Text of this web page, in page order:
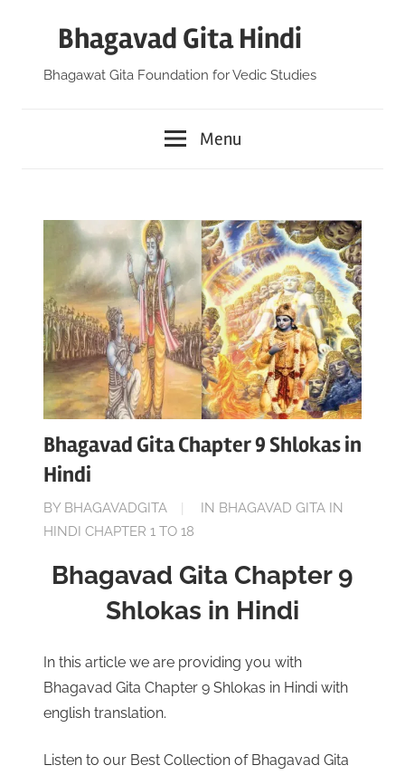
Bhagavad Gita Hindi
Bhagawat Gita Foundation for Vedic Studies
Menu
Bhagavad Gita Chapter 9 Shlokas in
Hindi
ON
NOVEMBER
2022
BY BHAGAVADGITA IN BHAGAVAD GITA IN
HINDI CHAPTER 1 TO 18
Bhagavad Gita Chapter 9
Shlokas in Hindi
In this article we are providing you with
Bhagavad Gita Chapter 9 Shlokas in Hindi with
english translation.
Listen to our Best Collection of Bhagavad Gita